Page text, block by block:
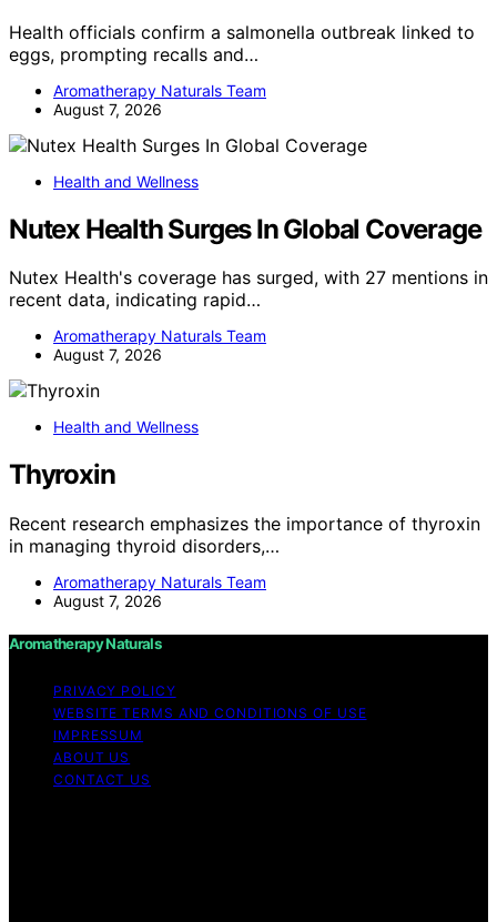
Health officials confirm a salmonella outbreak linked to
eggs, prompting recalls and…
Aromatherapy Naturals Team
August 7, 2026
Health and Wellness
Nutex Health Surges In Global Coverage
Nutex Health's coverage has surged, with 27 mentions in
recent data, indicating rapid…
Aromatherapy Naturals Team
August 7, 2026
Health and Wellness
Thyroxin
Recent research emphasizes the importance of thyroxin
in managing thyroid disorders,…
Aromatherapy Naturals Team
August 7, 2026
Aromatherapy Naturals
PRIVACY POLICY
WEBSITE TERMS AND CONDITIONS OF USE
IMPRESSUM
ABOUT US
CONTACT US